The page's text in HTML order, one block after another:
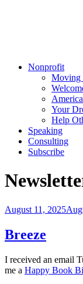
Nonprofit
Moving
Your
Help
Speaking
Consulting
Subscribe
Posted
August 11, 2025
Breeze
I received an email
me a Happy Book